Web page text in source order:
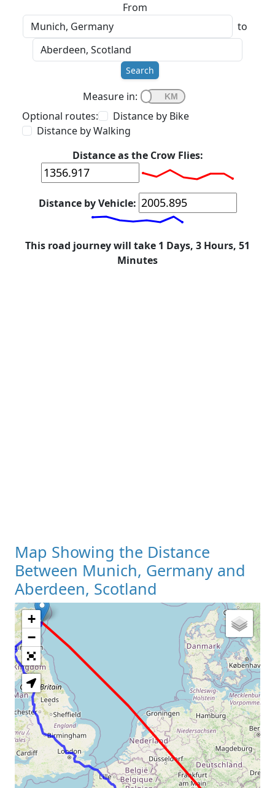
From
to
Search
Measure in:
Optional routes:
Distance by Bike
Distance by Walking
Distance as the Crow Flies:
Distance by Vehicle:
This road journey will take 1 Days, 3 Hours, 51
Minutes
Map Showing the Distance
Between Munich, Germany and
Aberdeen, Scotland
Loading Map
+
−